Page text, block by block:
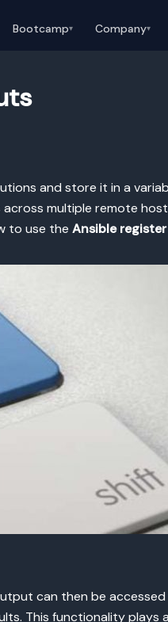
Bootcamp▾ Company▾
and store it in a
multiple remote
to use the Ansible register
can then be
This functionality plays